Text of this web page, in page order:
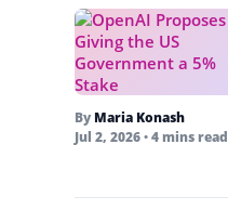
By Maria Konash
Jul 2, 2026• 4 mins read